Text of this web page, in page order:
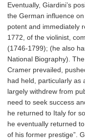
Eventually, Giardini’s
the German influence
potent and immediately
1772, of the violinist,
(1746-1799); (he also
National Biography).
Cramer prevailed,
had held, particularly as
largely withdrew from
need to seek success
he returned to Italy for
he eventually returned
of his former prestige”.